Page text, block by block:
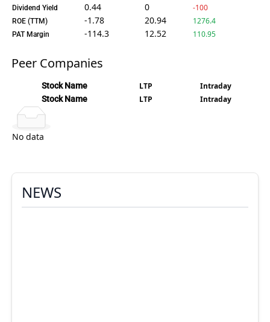
Dividend Yield 0.44 0 -100
ROE (TTM) -1.78 20.94 1276.4
PAT Margin -114.3 12.52 110.95
Peer Companies
Stock Name LTP Intraday
Stock Name LTP Intraday
No data
NEWS